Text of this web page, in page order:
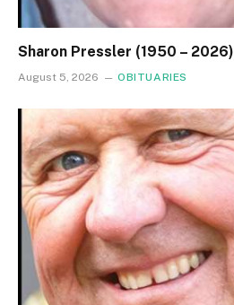
Sharon Pressler (1950 – 2026)
August 5, 2026 OBITUARIES